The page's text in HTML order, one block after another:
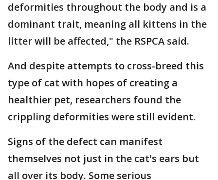
deformities throughout the body and is a
dominant trait, meaning all kittens in the
litter will be affected," the RSPCA said.
And despite attempts to cross-breed this
type of cat with hopes of creating a
healthier pet, researchers found the
crippling deformities were still evident.
Signs of the defect can manifest
themselves not just in the cat's ears but
all over its body. Some serious